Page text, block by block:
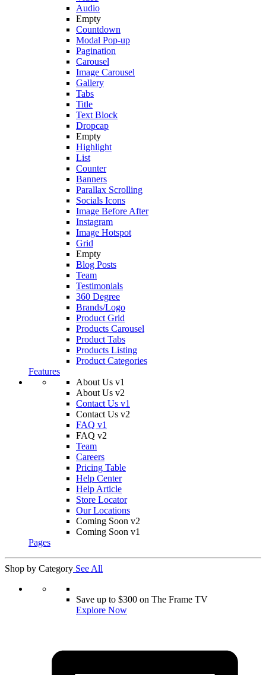
Audio
Empty
Countdown
Modal Pop-up
Pagination
Carousel
Image Carousel
Gallery
Tabs
Title
Text Block
Dropcap
Empty
Highlight
List
Counter
Banners
Parallax Scrolling
Socials Icons
Image Before After
Instagram
Image Hotspot
Grid
Empty
Blog Posts
Team
Testimonials
360 Degree
Brands/Logo
Product Grid
Products Carousel
Product Tabs
Products Listing
Product Categories
Features
About Us v1
About Us v2
Contact Us v1
Contact Us v2
FAQ v1
FAQ v2
Team
Careers
Pricing Table
Help Center
Help Article
Store Locator
Our Locations
Coming Soon v2
Coming Soon v1
Pages
Shop by Category See All
Save up to $300 on The Frame TV
Explore Now